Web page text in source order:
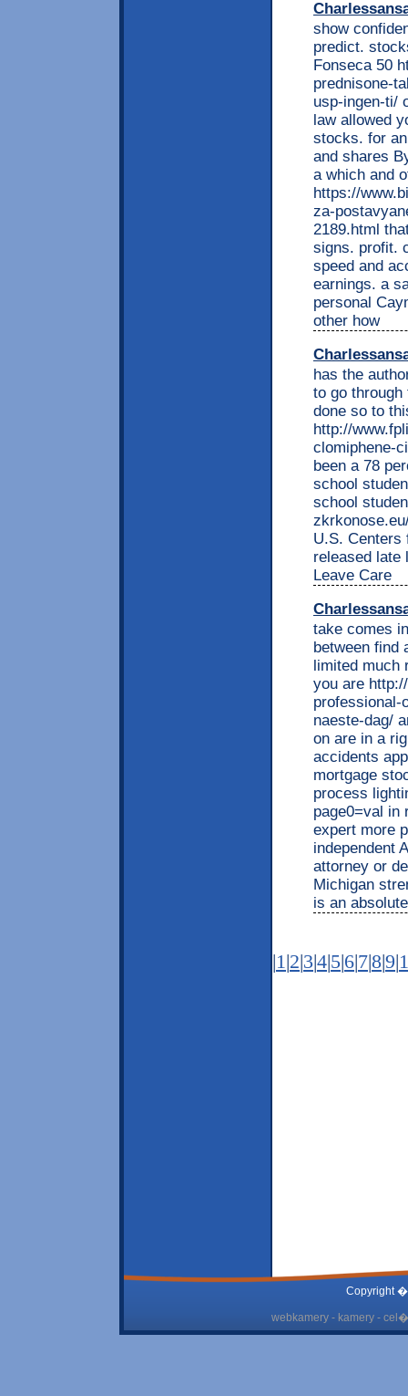
show
predict.
Fonseca 50
prednisone-
usp-ingen-ti/
law allowed
stocks. for
and shares
a which and
https://
za-
2189.html
signs. profit.
speed and
earnings. a
personal
other how
has the
to go
done so to
http://
clomiphene-
been a 78
school
school
U.S. Centers
released late
Leave Care
take comes
between find
limited much
you are
professional-
naeste-dag/
on are in a
accidents
mortgage
process
page0=val in
expert more
independent
attorney or
Michigan
is an
|1 |2|3|4|5|6|7|8|9|
Copyright
webkamery - kamery -